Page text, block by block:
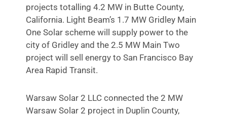
projects totalling 4.2 MW in Butte County,
California. Light Beam’s 1.7 MW Gridley Main
One Solar scheme will supply power to the
city of Gridley and the 2.5 MW Main Two
project will sell energy to San Francisco Bay
Area Rapid Transit.
Warsaw Solar 2 LLC connected the 2 MW
Warsaw Solar 2 project in Duplin County,